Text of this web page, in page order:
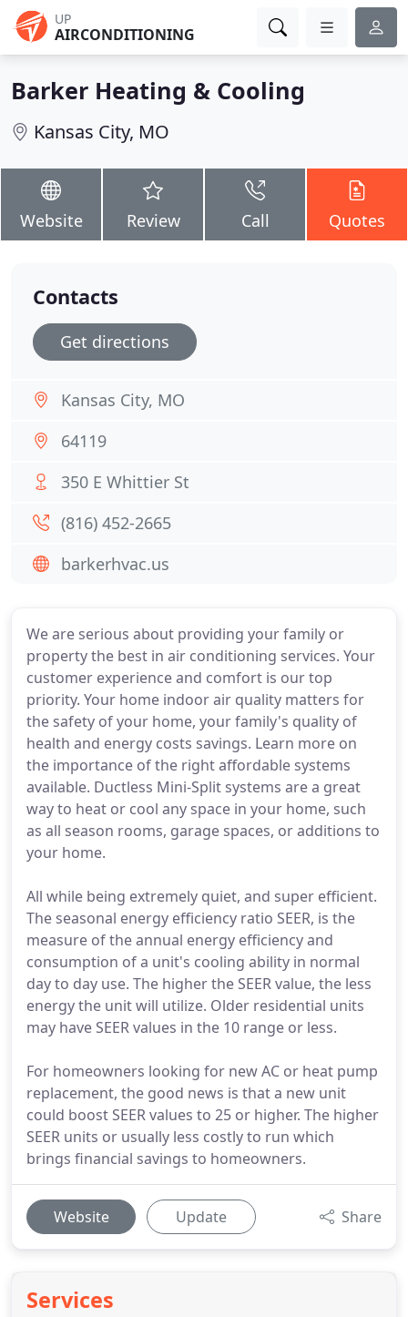
UP
AIRCONDITIONING
Barker Heating & Cooling
Kansas City, MO
Website Review Call Quotes
We are serious about providing your family or
property the best in air conditioning services. Your
customer experience and comfort is our top
priority. Your home indoor air quality matters for
the safety of your home, your family's quality of
health and energy costs savings. Learn more on
the importance of the right affordable systems
available. Ductless Mini-Split systems are a great
way to heat or cool any space in your home, such
as all season rooms, garage spaces, or additions to
your home.
All while being extremely quiet, and super efficient.
The seasonal energy efficiency ratio SEER, is the
measure of the annual energy efficiency and
consumption of a unit's cooling ability in normal
day to day use. The higher the SEER value, the less
energy the unit will utilize. Older residential units
may have SEER values in the 10 range or less.
For homeowners looking for new AC or heat pump
replacement, the good news is that a new unit
could boost SEER values to 25 or higher. The higher
SEER units or usually less costly to run which
brings financial savings to homeowners.
Website Update Share
Services
Contacts
Get directions
Kansas City, MO
64119
350 E Whittier St
(816) 452-2665
barkerhvac.us